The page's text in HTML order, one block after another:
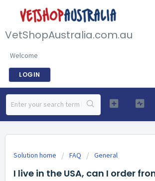
VetShopAustralia.com.au
Welcome
LOGIN
Solution home FAQ General
I live in the USA, can I order